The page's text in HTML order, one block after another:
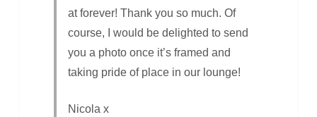
at forever! Thank you so much. Of
course, I would be delighted to send
you a photo once it’s framed and
taking pride of place in our lounge!
Nicola x